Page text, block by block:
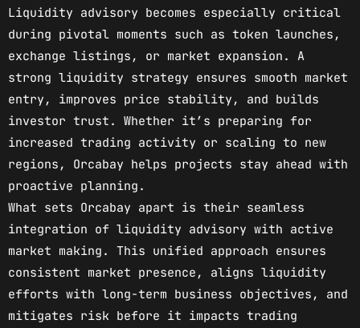
Liquidity advisory becomes especially critical
during pivotal moments such as token launches,
exchange listings, or market expansion. A
strong liquidity strategy ensures smooth market
entry, improves price stability, and builds
investor trust. Whether it’s preparing for
increased trading activity or scaling to new
regions, Orcabay helps projects stay ahead with
proactive planning.
What sets Orcabay apart is their seamless
integration of liquidity advisory with active
market making. This unified approach ensures
consistent market presence, aligns liquidity
efforts with long-term business objectives, and
mitigates risk before it impacts trading